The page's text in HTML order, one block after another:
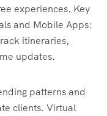
experiences. Key
and Mobile Apps:
itineraries,
updates.
patterns and
clients. Virtual